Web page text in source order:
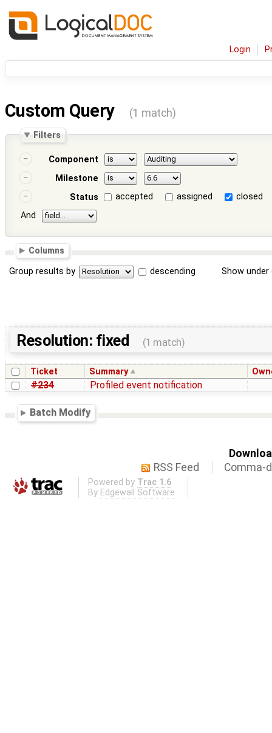
Login
Custom Query (1 match)
Filters
Component
Milestone
Status
accepted assigned
closed
And
Columns
Group results by descending Show
Resolution: fixed (1 match)
Ticket Summary
#234 Profiled event notification
Batch Modify
RSS Feed
Comma-
Powered by Trac 1.6
By Edgewall Software .